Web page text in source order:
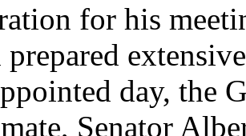
for his
prepared
day, the
Senator